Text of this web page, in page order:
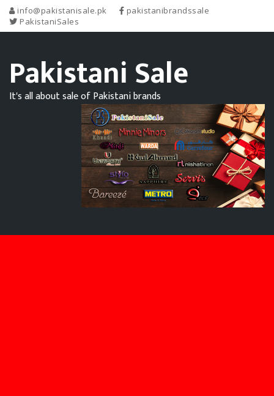
info@pakistanisale.pk
pakistanibrandssale
PakistaniSales
Pakistani Sale
It's all about sale of Pakistani brands